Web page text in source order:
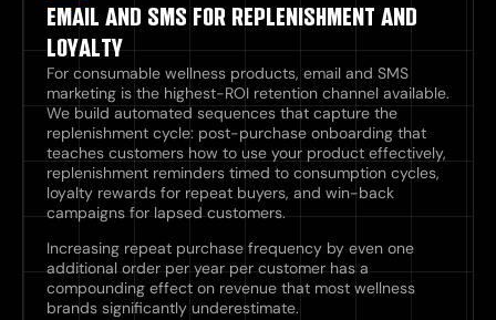
EMAIL AND SMS FOR REPLENISHMENT AND
LOYALTY
For consumable wellness products, email and SMS
marketing is the highest-ROI retention channel available.
We build automated sequences that capture the
replenishment cycle: post-purchase onboarding that
teaches customers how to use your product effectively,
replenishment reminders timed to consumption cycles,
loyalty rewards for repeat buyers, and win-back
campaigns for lapsed customers.
Increasing repeat purchase frequency by even one
additional order per year per customer has a
compounding effect on revenue that most wellness
brands significantly underestimate.